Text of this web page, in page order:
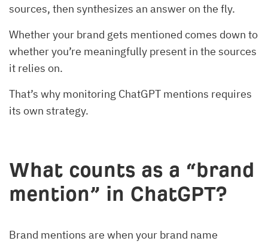
sources, then synthesizes an answer on the fly.
Whether your brand gets mentioned comes down to
whether you’re meaningfully present in the sources
it relies on.
That’s why monitoring ChatGPT mentions requires
its own strategy.
What counts as a “brand
mention” in ChatGPT?
Brand mentions are when your brand name